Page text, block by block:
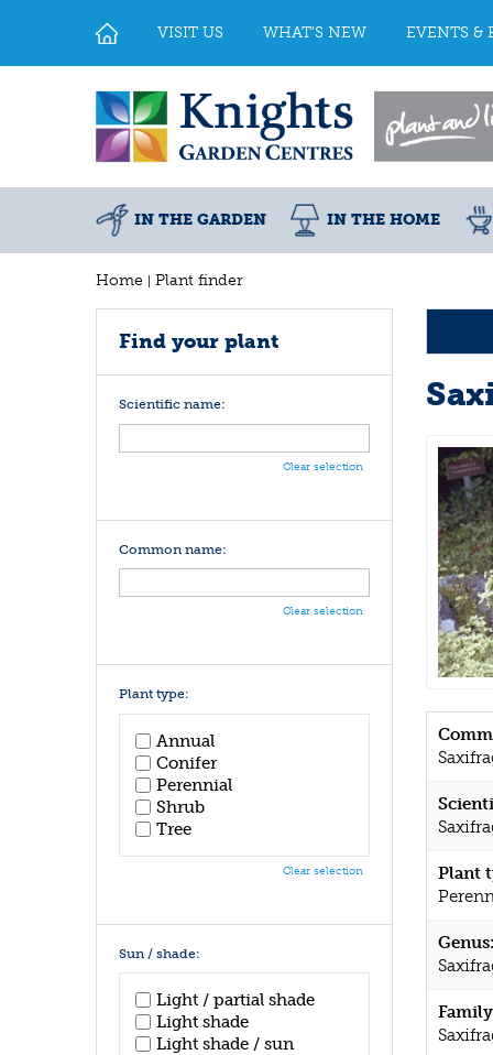
Home Plant finder
VISIT US WHAT'S NEW EVENTS &
IN THE GARDEN IN THE HOME
Plant
Genus:
Find your plant
Scientific name:
Clear selection
Common name:
Clear selection
Plant type:
Annual
Conifer
Perennial
Shrub
Tree
Clear selection
Sun / shade:
Light / partial shade
Light shade
Light shade / sun